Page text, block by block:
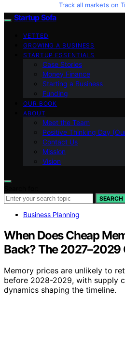
Track all markets on
Startup Sofa
VETTED
GROWING A BUSINESS
STARTUP ESSENTIALS
Case Stories
Money Finance
Starting a Business
Funding
OUR BOOK
ABOUT
Meet the Team
Positive Thinking Day
Contact Us
Mission
Vision
SEARCH
Business Planning
When Does Cheap
Back? The 2027–2029
Memory prices are unlikely to
before 2028-2029, with supply
dynamics shaping the timeline.